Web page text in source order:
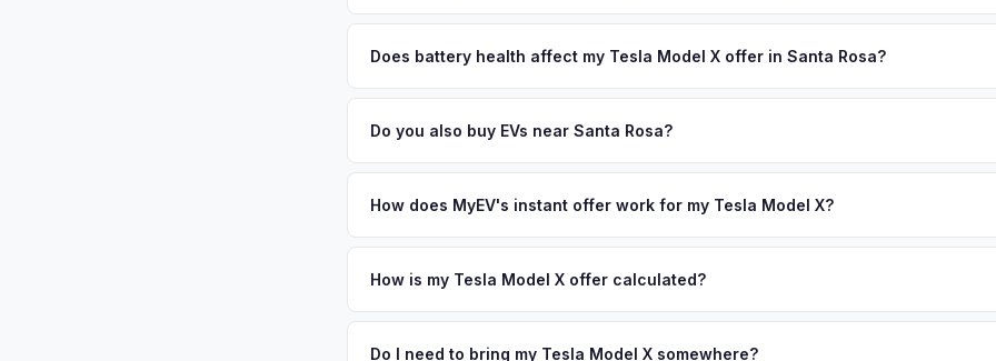
factors like battery state of health, charging history, and software features (e.g., Full
Does battery health affect my Tesla Model X offer in Santa Rosa?
retain 85-95% battery capacity over the first 100,000 miles. Our appraisal engine
Do you also buy EVs near Santa Rosa?
Vallejo, Sacramento. Our coverage spans the entire Sonoma County metro area.
How does MyEV's instant offer work for my Tesla Model X?
analyzes real-time market data from multiple sources to generate a competitive cash
How is my Tesla Model X offer calculated?
similar vehicles, retail market comparables, and proprietary EV-specific data points like
Do I need to bring my Tesla Model X somewhere?